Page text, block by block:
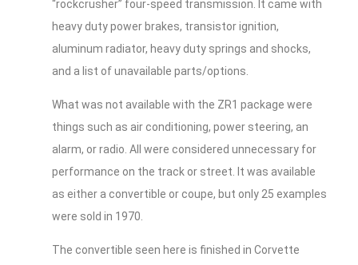
“rockcrusher” four-speed transmission. It came with
heavy duty power brakes, transistor ignition,
aluminum radiator, heavy duty springs and shocks,
and a list of unavailable parts/options.
What was not available with the ZR1 package were
things such as air conditioning, power steering, an
alarm, or radio. All were considered unnecessary for
performance on the track or street. It was available
as either a convertible or coupe, but only 25 examples
were sold in 1970.
The convertible seen here is finished in Corvette